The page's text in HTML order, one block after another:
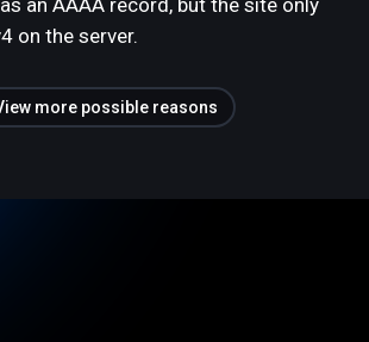
an AAAA record, but the site only
on the server.
more possible reasons